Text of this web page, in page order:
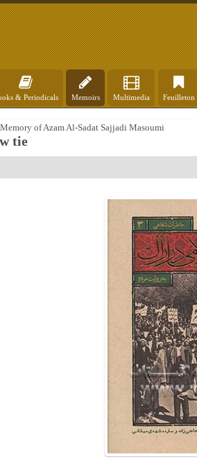
& Periodicals Memoirs Multimedia Feuilleton
of Azam Al-Sadat Sajjadi Masoumi
tie